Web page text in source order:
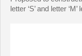
letter ‘S’ and letter